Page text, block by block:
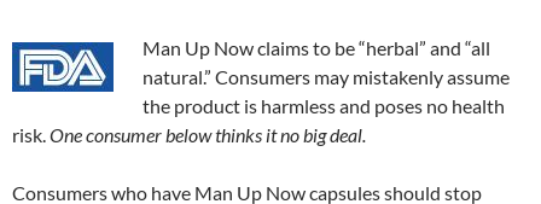
Man Up Now claims to be “herbal” and “all
natural.” Consumers may mistakenly assume
the product is harmless and poses no health
risk.One consumer below thinks it no big deal.
Consumers who have Man Up Now capsules should stop